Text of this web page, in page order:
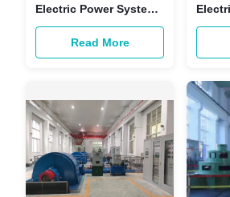
Electric Power System
2000kw 0.8-0.9 Power
Read More